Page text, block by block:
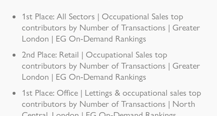
1st Place: All Sectors | Occupational Sales top
contributors by Number of Transactions | Greater
London | EG On-Demand Rankings
2nd Place: Retail | Occupational Sales top
contributors by Number of Transactions | Greater
London | EG On-Demand Rankings
1st Place: Office | Lettings & occupational sales top
contributors by Number of Transactions | North